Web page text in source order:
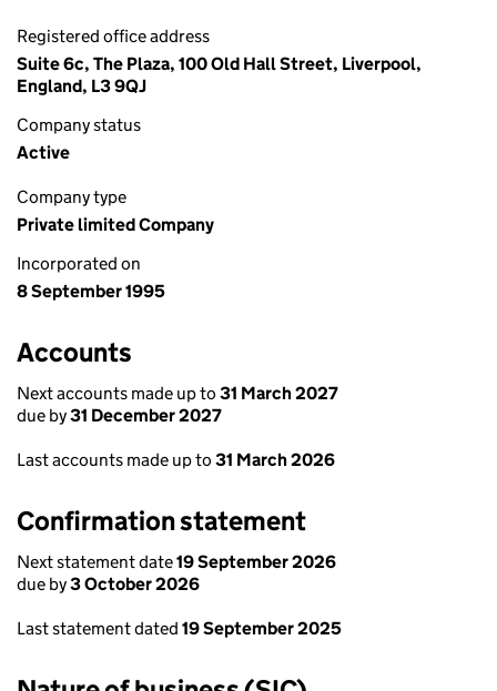
Registered office address
Suite 6c, The Plaza, 100 Old Hall Street, Liverpool,
England, L3 9QJ
Company status
Active
Company type
Private limited Company
Incorporated on
8 September 1995
Accounts
Next accounts made up to 31 March 2027
due by31 December 2027
Last accounts made up to 31 March 2026
Confirmation statement
Next statement date19 September 2026
due by3 October 2026
Last statement dated 19 September 2025